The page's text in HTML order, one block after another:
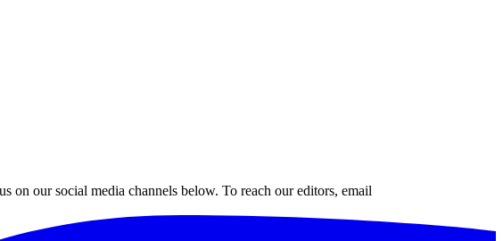
on our social media channels below. To reach our editors, email